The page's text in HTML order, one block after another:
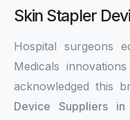
Skin Stapler
Hospital surgeons
Medicals
acknowledged this
Device Suppliers in